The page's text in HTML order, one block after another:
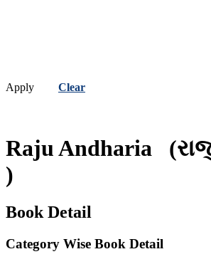
Apply Clear
Raju Andharia
)
Book Detail
Category Wise Book Detail